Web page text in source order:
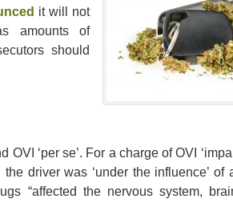
it will not
amounts of
should
OVI ‘per se’. For a charge of OVI
driver was ‘under the influence’ of
“affected the nervous system,